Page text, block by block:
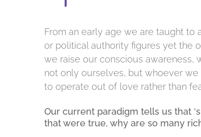
From an early age we are taught to
or political authority figures yet the
we raise our conscious awareness,
not only ourselves, but whoever
to operate out of love rather than
Our current paradigm tells us that
that were true, why are so many